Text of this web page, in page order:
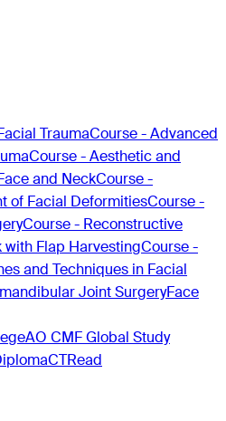
TraumaCourse - Advanced
Course - Aesthetic and
and NeckCourse -
of Facial DeformitiesCourse -
Course - Reconstructive
Flap HarvestingCourse -
and Techniques in Facial
Joint SurgeryFace
AO CMF Global Study
CTRead